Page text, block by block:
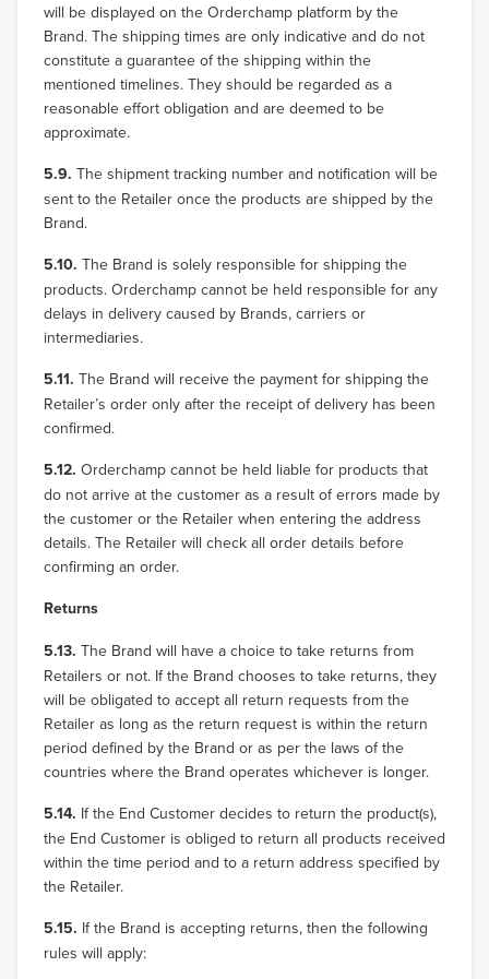
will be displayed on the Orderchamp platform by the
Brand. The shipping times are only indicative and do not
constitute a guarantee of the shipping within the
mentioned timelines. They should be regarded as a
reasonable effort obligation and are deemed to be
approximate.
5.9. The shipment tracking number and notification will be
sent to the Retailer once the products are shipped by the
Brand.
5.10. The Brand is solely responsible for shipping the
products. Orderchamp cannot be held responsible for any
delays in delivery caused by Brands, carriers or
intermediaries.
5.11. The Brand will receive the payment for shipping the
Retailer’s order only after the receipt of delivery has been
confirmed.
5.12. Orderchamp cannot be held liable for products that
do not arrive at the customer as a result of errors made by
the customer or the Retailer when entering the address
details. The Retailer will check all order details before
confirming an order.
Returns
5.13. The Brand will have a choice to take returns from
Retailers or not. If the Brand chooses to take returns, they
will be obligated to accept all return requests from the
Retailer as long as the return request is within the return
period defined by the Brand or as per the laws of the
countries where the Brand operates whichever is longer.
5.14. If the End Customer decides to return the product(s),
the End Customer is obliged to return all products received
within the time period and to a return address specified by
the Retailer.
5.15. If the Brand is accepting returns, then the following
rules will apply: